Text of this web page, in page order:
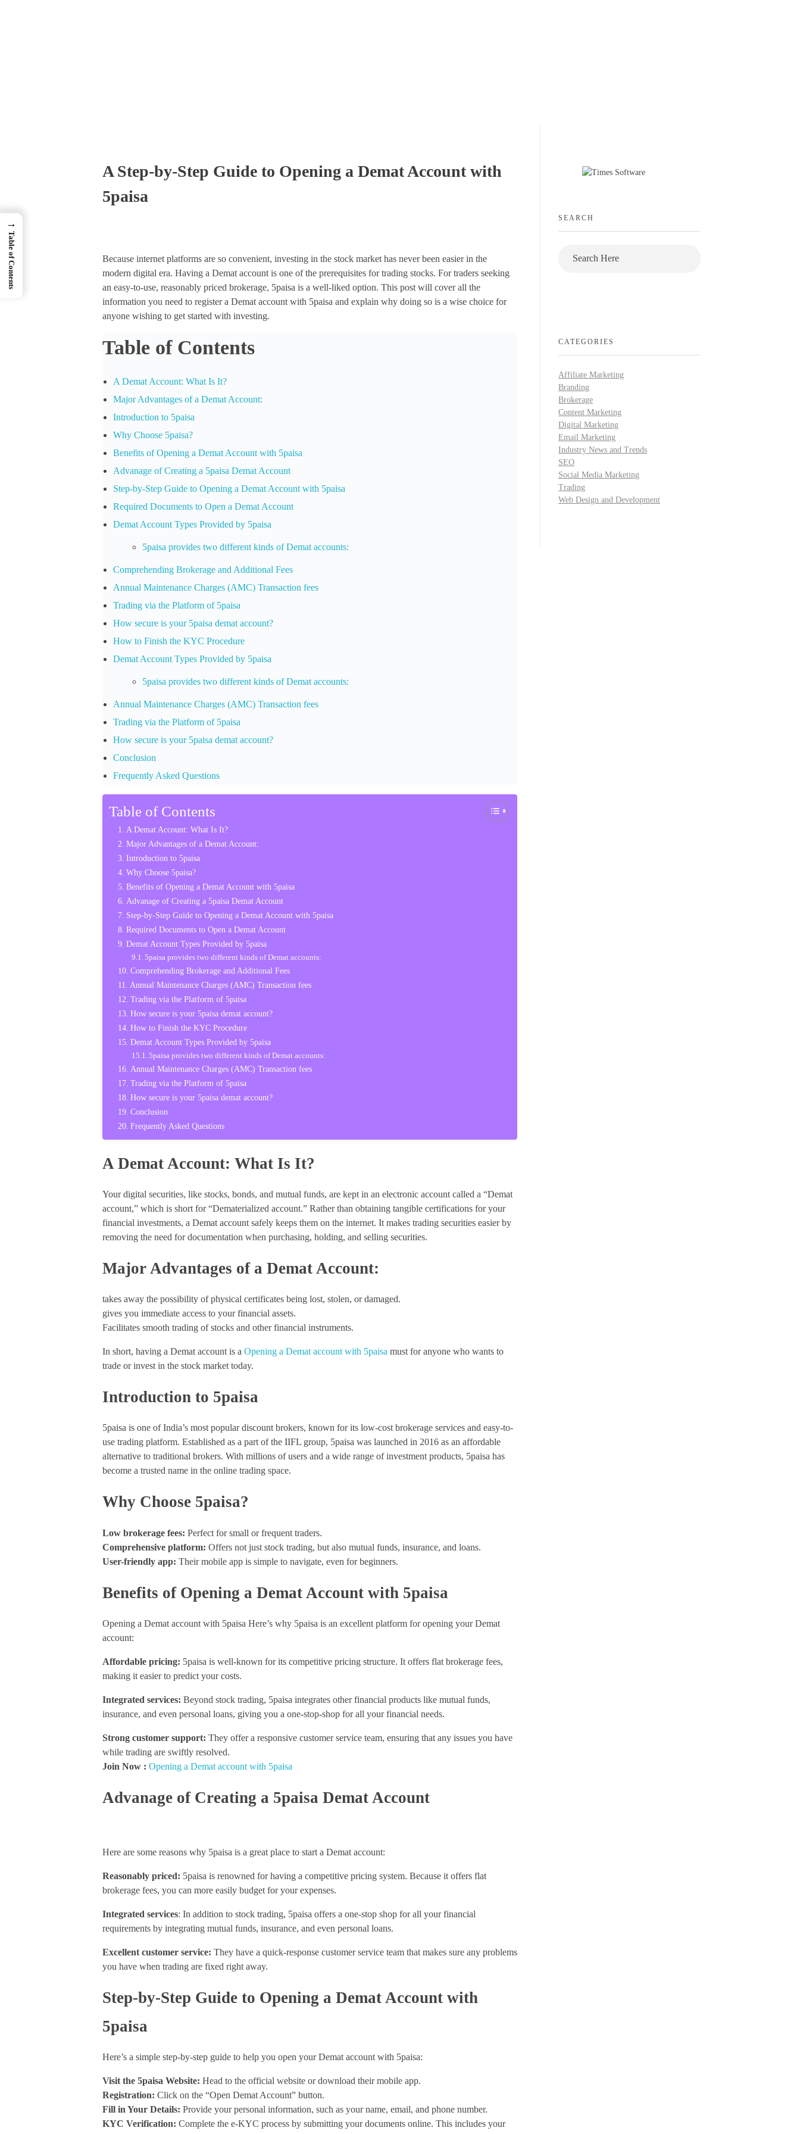
A Step-by-Step Guide to Opening a Demat Account with
5paisa
Because internet platforms are so convenient, investing in the stock market has never been easier in the
modern digital era. Having a Demat account is one of the prerequisites for trading stocks. For traders seeking
an easy-to-use, reasonably priced brokerage, 5paisa is a well-liked option. This post will cover all the
information you need to register a Demat account with 5paisa and explain why doing so is a wise choice for
anyone wishing to get started with investing.
Table of Contents
A Demat Account: What Is It?
Major Advantages of a Demat Account:
Introduction to 5paisa
Why Choose 5paisa?
Benefits of Opening a Demat Account with 5paisa
Advanage of Creating a 5paisa Demat Account
Step-by-Step Guide to Opening a Demat Account with 5paisa
Required Documents to Open a Demat Account
Demat Account Types Provided by 5paisa
5paisa provides two different kinds of Demat accounts:
Comprehending Brokerage and Additional Fees
Annual Maintenance Charges (AMC) Transaction fees
Trading via the Platform of 5paisa
How secure is your 5paisa demat account?
How to Finish the KYC Procedure
Demat Account Types Provided by 5paisa
5paisa provides two different kinds of Demat accounts:
Annual Maintenance Charges (AMC) Transaction fees
Trading via the Platform of 5paisa
How secure is your 5paisa demat account?
Conclusion
Frequently Asked Questions
Table of Contents
A Demat Account: What Is It?
Major Advantages of a Demat Account:
Introduction to 5paisa
Why Choose 5paisa?
Benefits of Opening a Demat Account with 5paisa
Advanage of Creating a 5paisa Demat Account
Step-by-Step Guide to Opening a Demat Account with 5paisa
Required Documents to Open a Demat Account
Demat Account Types Provided by 5paisa
5paisa provides two different kinds of Demat accounts:
Comprehending Brokerage and Additional Fees
Annual Maintenance Charges (AMC) Transaction fees
Trading via the Platform of 5paisa
How secure is your 5paisa demat account?
How to Finish the KYC Procedure
Demat Account Types Provided by 5paisa
5paisa provides two different kinds of Demat accounts:
Annual Maintenance Charges (AMC) Transaction fees
Trading via the Platform of 5paisa
How secure is your 5paisa demat account?
Conclusion
Frequently Asked Questions
A Demat Account: What Is It?
Your digital securities, like stocks, bonds, and mutual funds, are kept in an electronic account called a “Demat
account,” which is short for “Dematerialized account.” Rather than obtaining tangible certifications for your
financial investments, a Demat account safely keeps them on the internet. It makes trading securities easier by
removing the need for documentation when purchasing, holding, and selling securities.
Major Advantages of a Demat Account:
takes away the possibility of physical certificates being lost, stolen, or damaged.
gives you immediate access to your financial assets.
Facilitates smooth trading of stocks and other financial instruments.
In short, having a Demat account is a Opening a Demat account with 5paisa must for anyone who wants to
trade or invest in the stock market today.
Introduction to 5paisa
5paisa is one of India’s most popular discount brokers, known for its low-cost brokerage services and easy-to-
use trading platform. Established as a part of the IIFL group, 5paisa was launched in 2016 as an affordable
alternative to traditional brokers. With millions of users and a wide range of investment products, 5paisa has
become a trusted name in the online trading space.
Why Choose 5paisa?
Low brokerage fees: Perfect for small or frequent traders.
Comprehensive platform: Offers not just stock trading, but also mutual funds, insurance, and loans.
User-friendly app: Their mobile app is simple to navigate, even for beginners.
Benefits of Opening a Demat Account with 5paisa
Opening a Demat account with 5paisa Here’s why 5paisa is an excellent platform for opening your Demat
account:
Affordable pricing: 5paisa is well-known for its competitive pricing structure. It offers flat brokerage fees,
making it easier to predict your costs.
Integrated services: Beyond stock trading, 5paisa integrates other financial products like mutual funds,
insurance, and even personal loans, giving you a one-stop-shop for all your financial needs.
Strong customer support: They offer a responsive customer service team, ensuring that any issues you have
while trading are swiftly resolved.
Join Now : Opening a Demat account with 5paisa
Advanage of Creating a 5paisa Demat Account
Here are some reasons why 5paisa is a great place to start a Demat account:
Reasonably priced: 5paisa is renowned for having a competitive pricing system. Because it offers flat
brokerage fees, you can more easily budget for your expenses.
Integrated services: In addition to stock trading, 5paisa offers a one-stop shop for all your financial
requirements by integrating mutual funds, insurance, and even personal loans.
Excellent customer service: They have a quick-response customer service team that makes sure any problems
you have when trading are fixed right away.
Step-by-Step Guide to Opening a Demat Account with
5paisa
Here’s a simple step-by-step guide to help you open your Demat account with 5paisa:
Visit the 5paisa Website: Head to the official website or download their mobile app.
Registration: Click on the “Open Demat Account” button.
Fill in Your Details: Provide your personal information, such as your name, email, and phone number.
KYC Verification: Complete the e-KYC process by submitting your documents online. This includes your
SEARCH
CATEGORIES
Affiliate Marketing
Branding
Brokerage
Content Marketing
Digital Marketing
Email Marketing
Industry News and Trends
SEO
Social Media Marketing
Trading
Web Design and Development
→
Table of Contents